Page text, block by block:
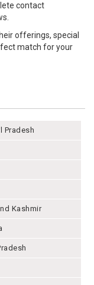
contact
offerings, special
match for your
Pradesh
Kashmir